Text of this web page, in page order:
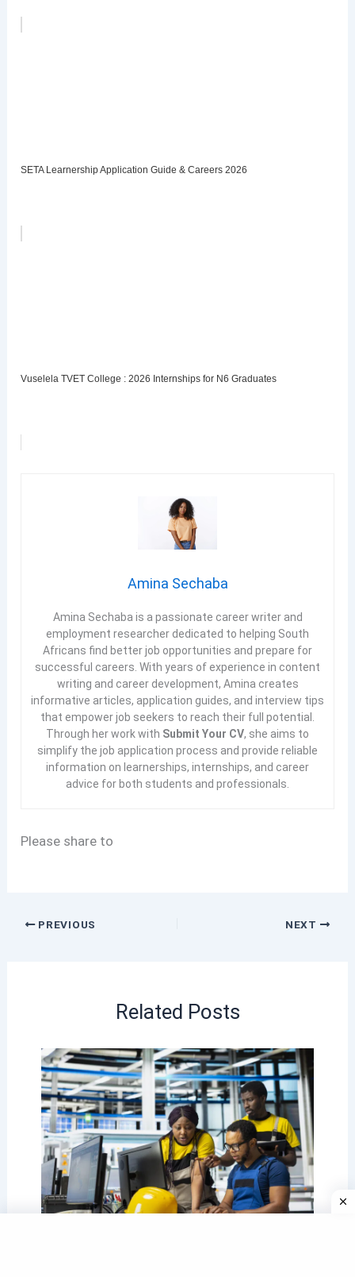
SETA Learnership Application Guide & Careers 2026
Vuselela TVET College : 2026 Internships for N6 Graduates
Amina Sechaba
Amina Sechaba is a passionate career writer and
employment researcher dedicated to helping South
Africans find better job opportunities and prepare for
successful careers. With years of experience in content
writing and career development, Amina creates
informative articles, application guides, and interview tips
that empower job seekers to reach their full potential.
Through her work with Submit Your CV, she aims to
simplify the job application process and provide reliable
information on learnerships, internships, and career
advice for both students and professionals.
Please share to
PREVIOUS NEXT
Related Posts